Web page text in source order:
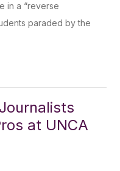
in a “reverse
paraded by the
at UNCA